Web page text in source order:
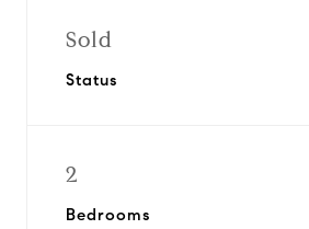
Sold
Status
2
Bedrooms